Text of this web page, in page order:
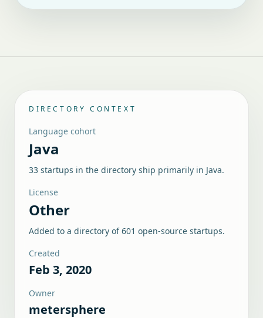
DIRECTORY CONTEXT
Language cohort
Java
33 startups in the directory ship primarily in Java.
License
Other
Added to a directory of601 open-source startups.
Created
Feb 3, 2020
Owner
metersphere